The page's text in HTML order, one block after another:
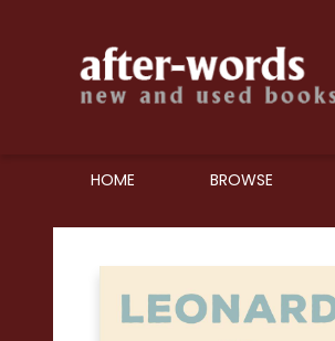
HOME BROWSE
after-words bookstore